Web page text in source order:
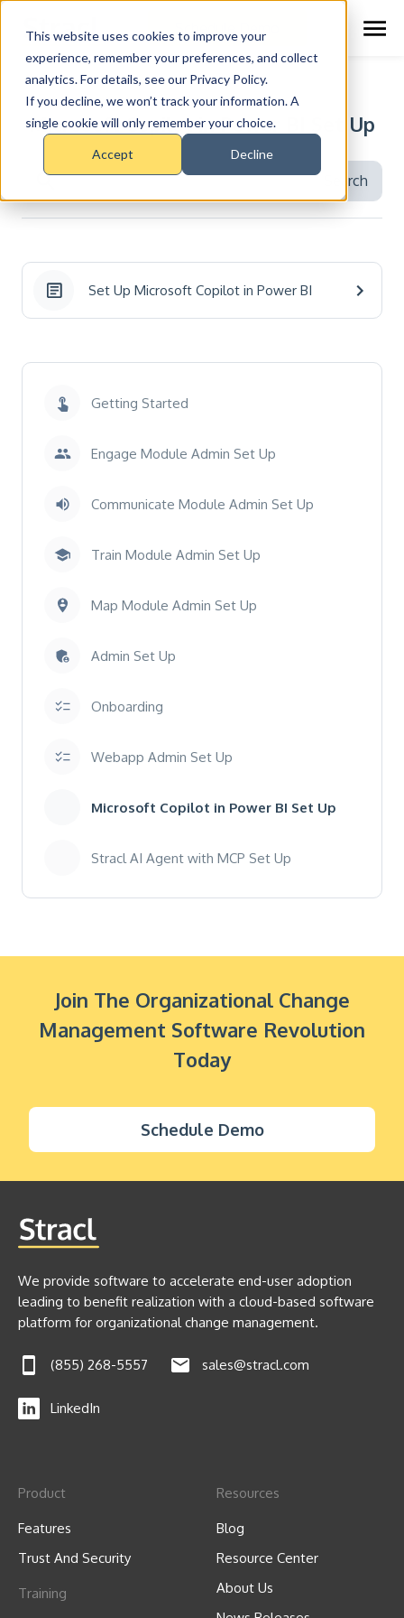
This website uses cookies to improve your
experience, remember your preferences, and collect
analytics. For details, see our Privacy Policy.
If you decline, we won’t track your information. A
single cookie will only remember your choice.
Accept Decline
Schedule Demo
RESOURCE CENTER > TOPICS
Microsoft Copilot in Power BI Set Up
Set Up Microsoft Copilot in Power BI
Getting Started
Engage Module Admin Set Up
Communicate Module Admin Set Up
Train Module Admin Set Up
Map Module Admin Set Up
Admin Set Up
Onboarding
Webapp Admin Set Up
Microsoft Copilot in Power BI Set Up
Stracl AI Agent with MCP Set Up
Join The Organizational Change
Management Software Revolution
Today
Schedule Demo
We provide software to accelerate end-user adoption
leading to benefit realization with a cloud-based software
platform for organizational change management.
(855) 268-5557 sales@stracl.com
LinkedIn
Product
Features
Trust And Security
Training
Resources
Blog
Resource Center
About Us